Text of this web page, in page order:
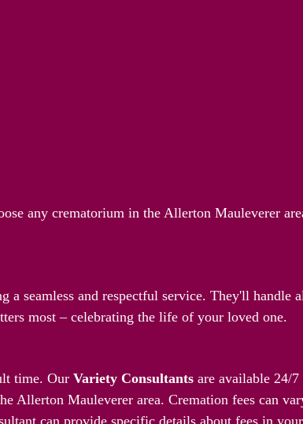
any crematorium in the Allerton Mauleverer
a seamless and respectful service. They'll handle
most – celebrating the life of your loved one.
time. Our Variety Consultants are available 24/7
Allerton Mauleverer area. Cremation fees can
can provide specific details about fees in